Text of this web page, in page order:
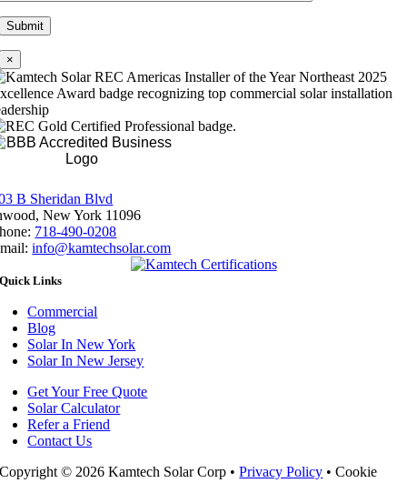
×
B Sheridan Blvd
New York 11096
718-490-0208
info@kamtechsolar.com
Quick Links
Commercial
Blog
Solar In New York
Solar In New Jersey
Get Your Free Quote
Solar Calculator
Refer a Friend
Contact Us
Copyright © 2026 Kamtech Solar Corp •Privacy Policy •Cookie